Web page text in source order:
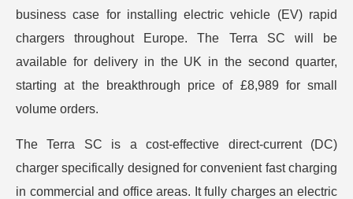
business case for installing electric vehicle (EV) rapid
chargers throughout Europe. The Terra SC will be
available for delivery in the UK in the second quarter,
starting at the breakthrough price of £8,989 for small
volume orders.
The Terra SC is a cost-effective direct-current (DC)
charger specifically designed for convenient fast charging
in commercial and office areas. It fully charges an electric